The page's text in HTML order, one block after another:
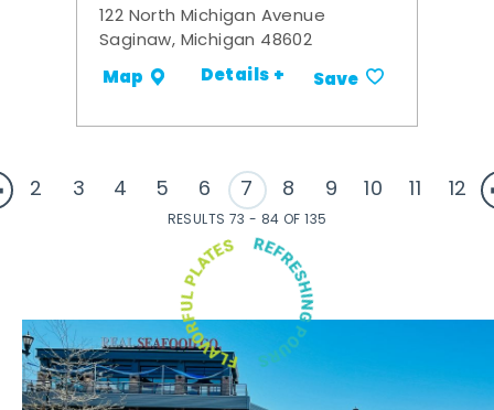
122 North Michigan Avenue
Saginaw, Michigan 48602
Map Details + Save
2 3 4 5 6 7 8 9 10 11 12
RESULTS 73 - 84 OF 135